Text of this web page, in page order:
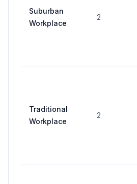
Suburban
Workplace
2
Traditional
Workplace
2